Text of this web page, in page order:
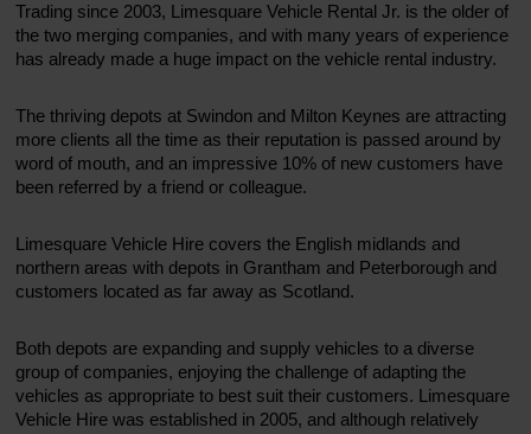
Trading since 2003, Limesquare Vehicle Rental Jr. is the older of
the two merging companies, and with many years of experience
has already made a huge impact on the vehicle rental industry.
The thriving depots at Swindon and Milton Keynes are attracting
more clients all the time as their reputation is passed around by
word of mouth, and an impressive 10% of new customers have
been referred by a friend or colleague.
Limesquare Vehicle Hire covers the English midlands and
northern areas with depots in Grantham and Peterborough and
customers located as far away as Scotland.
Both depots are expanding and supply vehicles to a diverse
group of companies, enjoying the challenge of adapting the
vehicles as appropriate to best suit their customers. Limesquare
Vehicle Hire was established in 2005, and although relatively